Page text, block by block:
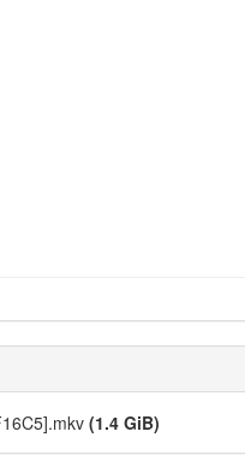
(1.4 GiB)